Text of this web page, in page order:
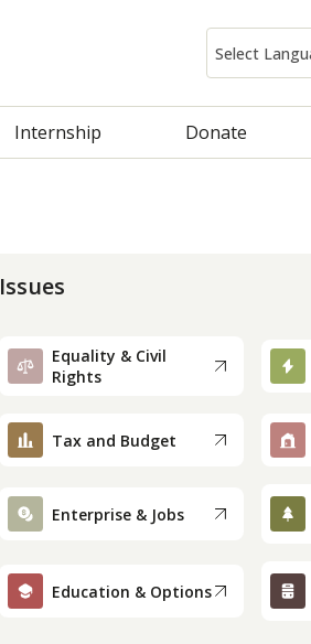
Internship Donate
Issues
Equality & Civil
Rights
Tax and Budget
Enterprise & Jobs
Education & Options